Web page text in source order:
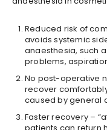
Reduced risk of
avoids systemic
anaesthesia, such
problems,
No post-operative
recover
caused by general
Faster recovery –